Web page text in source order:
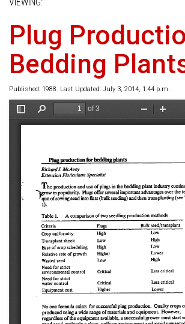
Plug
Bedding
Published: 1988. Last Updated: July 3, 2014, 1:44 p.m.